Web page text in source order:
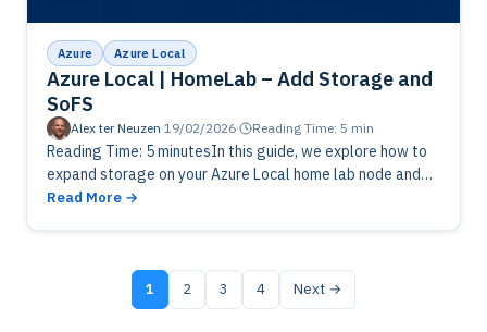
Azure Azure Local
Azure Local | HomeLab – Add Storage and
SoFS
Alex ter Neuzen·19/02/2026· Reading Time: 5 min
Reading Time: 5 minutesIn this guide, we explore how to
expand storage on your Azure Local home lab node and
enable Scale-Out File Server (SOFS) for high availability.…
Read More
1 2 3 4 Next →